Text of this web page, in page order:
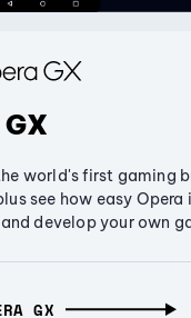
world's first gaming
see how easy Opera
develop your own
GX